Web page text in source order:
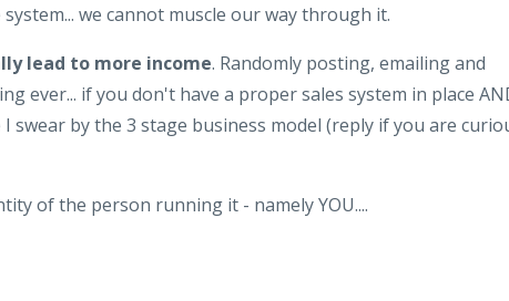
we cannot muscle our way through it.
lead to more income. Randomly posting, emailing and
ever... if you don't have a proper sales system in place
by the 3 stage business model (reply if you are
of the person running it - namely YOU....